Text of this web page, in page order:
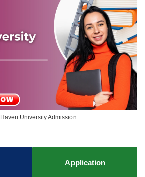
Haveri University Admission
Application